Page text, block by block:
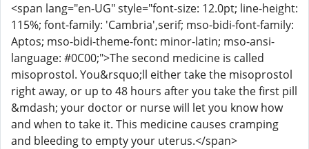
<span lang="en-UG" style="font-size: 12.0pt; line-height:
115%; font-family: 'Cambria',serif; mso-bidi-font-family:
Aptos; mso-bidi-theme-font: minor-latin; mso-ansi-
language: #0C00;">The second medicine is called
misoprostol. You&rsquo;ll either take the misoprostol
right away, or up to 48 hours after you take the first pill
&mdash; your doctor or nurse will let you know how
and when to take it. This medicine causes cramping
and bleeding to empty your uterus.</span>